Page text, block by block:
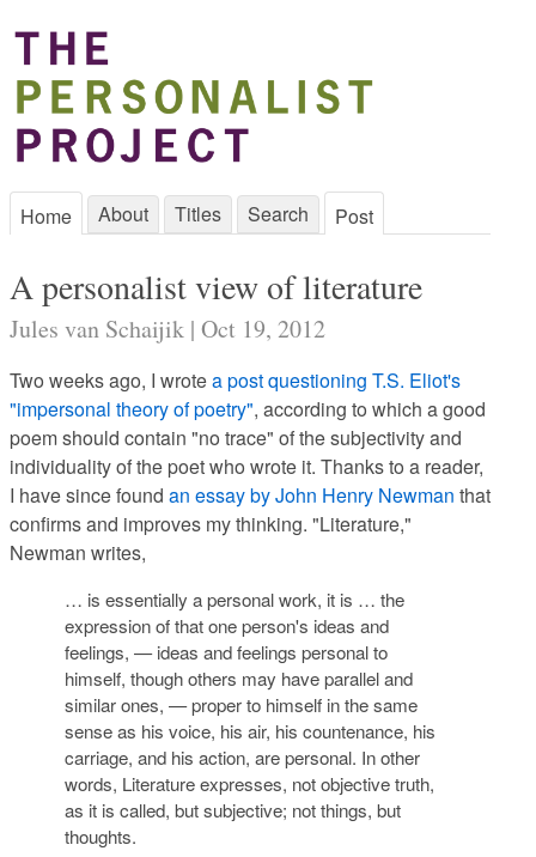
Home About Titles Search Post
A personalist view of literature
Jules van Schaijik | Oct 19, 2012
Two weeks ago, I wrotea post questioning T.S. Eliot's
"impersonal theory of poetry", according to which a good
poem should contain "no trace" of the subjectivity and
individuality of the poet who wrote it. Thanks to a reader,
I have since found an essay by John Henry Newman that
confirms and improves my thinking. "Literature,"
Newman writes,
… is essentially a personal work, it is … the
expression of that one person's ideas and
feelings, — ideas and feelings personal to
himself, though others may have parallel and
similar ones, — proper to himself in the same
sense as his voice, his air, his countenance, his
carriage, and his action, are personal. In other
words, Literature expresses, not objective truth,
as it is called, but subjective; not things, but
thoughts.